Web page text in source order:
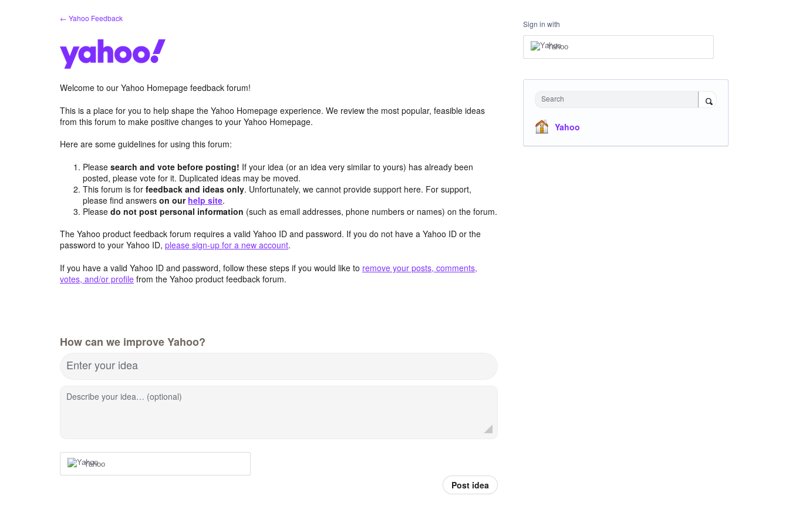
← Yahoo Feedback
Welcome to our Yahoo Homepage feedback forum!
This is a place for you to help shape the Yahoo Homepage experience. We review the most popular, feasible ideas
from this forum to make positive changes to your Yahoo Homepage.
Here are some guidelines for using this forum:
Pleasesearch and vote before posting! If your idea (or an idea very similar to yours) has already been
posted, please vote for it. Duplicated ideas may be moved.
This forum is forfeedback and ideas only. Unfortunately, we cannot provide support here. For support,
please find answerson our help site.
Pleasedo not post personal information (such as email addresses, phone numbers or names) on the forum.
The Yahoo product feedback forum requires a valid Yahoo ID and password. If you do not have a Yahoo ID or the
password to your Yahoo ID, please sign-up for a new account.
If you have a valid Yahoo ID and password, follow these steps if you would like to remove your posts, comments,
votes, and/or profile from the Yahoo product feedback forum.
How can we improve Yahoo?
Enter your idea
Describe your idea… (optional)
Yahoo
Post idea
Sign in with
Yahoo
Search
Yahoo